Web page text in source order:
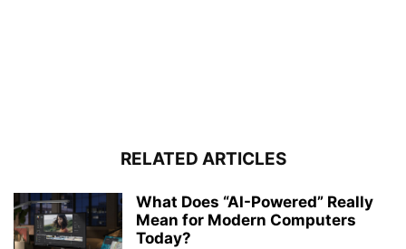
RELATED ARTICLES
What Does “AI-Powered” Really
Mean for Modern Computers
Today?